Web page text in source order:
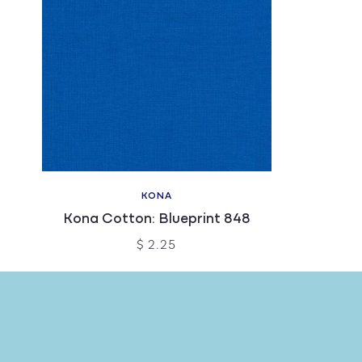
KONA
Kona Cotton: Blueprint 848
$ 2.25